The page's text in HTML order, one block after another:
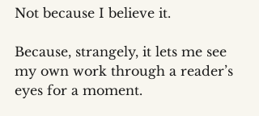
Not because I believe it.
Because, strangely, it lets me see
my own work through a reader’s
eyes for a moment.